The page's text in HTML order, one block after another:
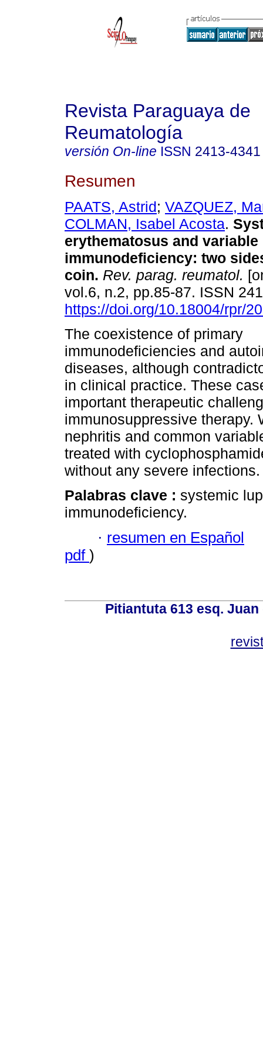
Revista Paraguaya de
Reumatología
versión On-line ISSN 2413-4341
Resumen
PAATS, Astrid; VAZQUEZ,
COLMAN, Isabel Acosta.
erythematosus and variable
immunodeficiency: two
coin. Rev. parag. reumatol.
vol.6, n.2, pp.85-87. ISSN
https://doi.org/10.18004/rpr/
The coexistence of primary
immunodeficiencies and
diseases, although
in clinical practice. These
important therapeutic
immunosuppressive therapy.
nephritis and common
treated with
without any severe infections.
Palabras clave : systemic
immunodeficiency.
· resumen en Español
pdf )
Pitiantuta 613 esq.